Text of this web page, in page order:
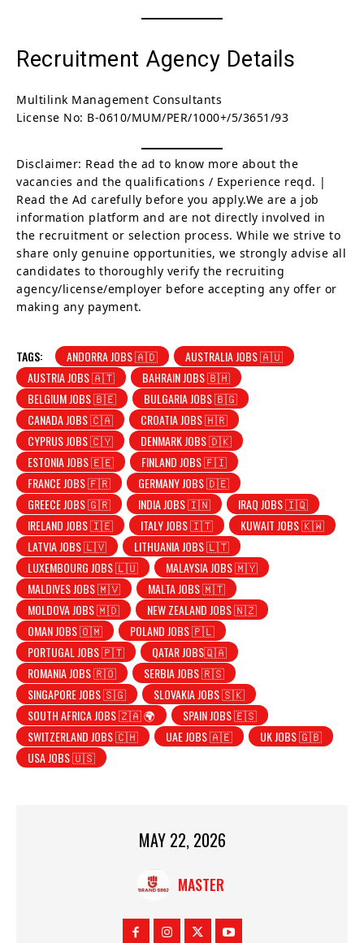
Recruitment Agency Details
Multilink Management Consultants
License No: B-0610/MUM/PER/1000+/5/3651/93
Disclaimer: Read the ad to know more about the
vacancies and the qualifications / Experience reqd. |
Read the Ad carefully before you apply.We are a job
information platform and are not directly involved in
the recruitment or selection process. While we strive to
share only genuine opportunities, we strongly advise all
candidates to thoroughly verify the recruiting
agency/license/employer before accepting any offer or
making any payment.
TAGS: ANDORRA JOBS 🇦🇩
AUSTRALIA JOBS 🇦🇺
AUSTRIA JOBS 🇦🇹
BAHRAIN JOBS 🇧🇭
BELGIUM JOBS 🇧🇪
BULGARIA JOBS 🇧🇬
CANADA JOBS 🇨🇦
CROATIA JOBS 🇭🇷
CYPRUS JOBS 🇨🇾
DENMARK JOBS 🇩🇰
ESTONIA JOBS 🇪🇪
FINLAND JOBS 🇫🇮
FRANCE JOBS 🇫🇷
GERMANY JOBS 🇩🇪
GREECE JOBS 🇬🇷
INDIA JOBS 🇮🇳
IRAQ JOBS 🇮🇶
IRELAND JOBS 🇮🇪
ITALY JOBS 🇮🇹
KUWAIT JOBS 🇰🇼
LATVIA JOBS 🇱🇻
LITHUANIA JOBS 🇱🇹
LUXEMBOURG JOBS 🇱🇺
MALAYSIA JOBS 🇲🇾
MALDIVES JOBS 🇲🇻
MALTA JOBS 🇲🇹
MOLDOVA JOBS 🇲🇩
NEW ZEALAND JOBS 🇳🇿
OMAN JOBS 🇴🇲
POLAND JOBS 🇵🇱
PORTUGAL JOBS 🇵🇹
QATAR JOBS🇶🇦
ROMANIA JOBS 🇷🇴
SERBIA JOBS 🇷🇸
SINGAPORE JOBS 🇸🇬
SLOVAKIA JOBS 🇸🇰
SOUTH AFRICA JOBS 🇿🇦 🌍
SPAIN JOBS 🇪🇸
SWITZERLAND JOBS 🇨🇭
UAE JOBS 🇦🇪
UK JOBS 🇬🇧
USA JOBS 🇺🇸
MAY 22, 2026
MASTER